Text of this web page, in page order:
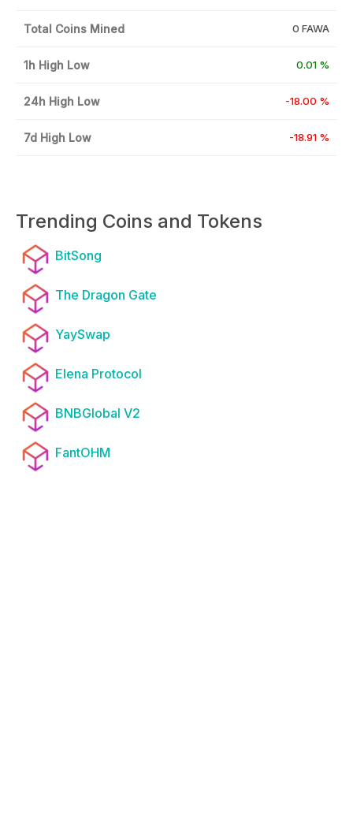
Total Coins Mined 0 FAWA
1h High Low 0.01 %
24h High Low -18.00 %
7d High Low -18.91 %
Trending Coins and Tokens
BitSong
The Dragon Gate
YaySwap
Elena Protocol
BNBGlobal V2
FantOHM